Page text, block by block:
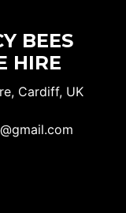
BEES
HIRE
Cardiff, UK